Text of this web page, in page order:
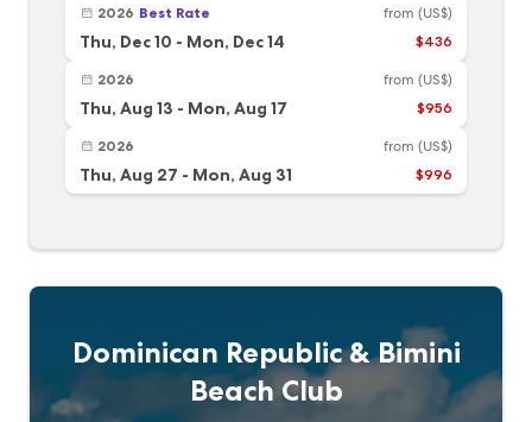
2026 Best Rate
Thu, Dec 10 - Mon, Dec 14
from (US$)
$436
2026
Thu, Aug 13 - Mon, Aug 17
from (US$)
$956
2026
Thu, Aug 27 - Mon, Aug 31
from (US$)
$996
Dominican Republic & Bimini
Beach Club